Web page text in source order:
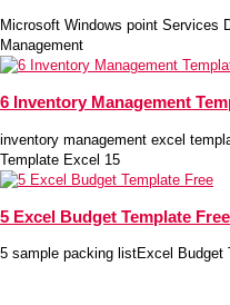
Microsoft Windows point Services
Management
6 Inventory Management
inventory management excel
Template Excel 15
5 Excel Budget Template Free
5 sample packing listExcel Budget